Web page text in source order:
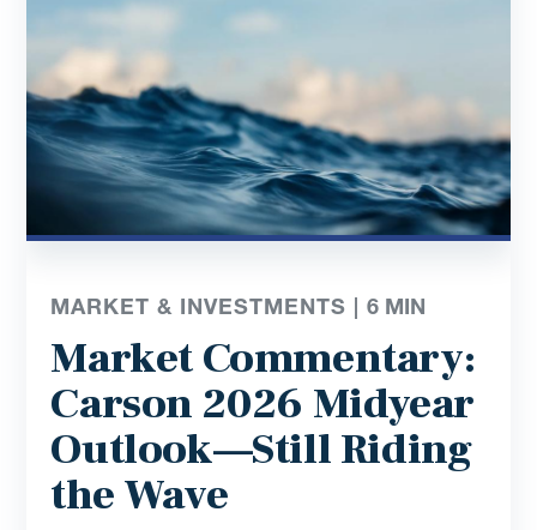
MARKET & INVESTMENTS |6 MIN
Market Commentary:
Carson 2026 Midyear
Outlook—Still Riding
the Wave